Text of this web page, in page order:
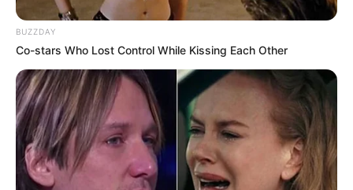
BUZZDAY
Co-stars Who Lost Control While Kissing Each Other